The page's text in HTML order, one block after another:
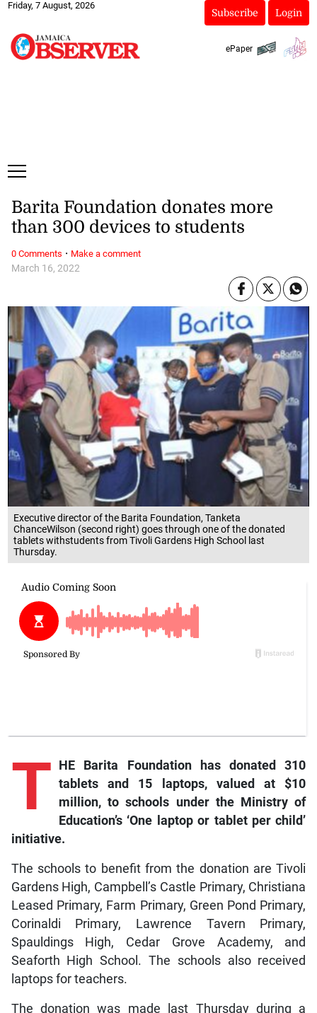
Friday, 7 August, 2026
Subscribe Login
ePaper
Executive director of the Barita Foundation, Tanketa
ChanceWilson (second right) goes through one of the donated
tablets withstudents from Tivoli Gardens High School last
Thursday.
March 16, 2022
Barita Foundation donates more
than 300 devices to students
T HE Barita Foundation has donated 310
tablets and 15 laptops, valued at $10
million, to schools under the Ministry of
Education’s ‘One laptop or tablet per child’
initiative.
The schools to benefit from the donation are Tivoli
Gardens High, Campbell’s Castle Primary, Christiana
Leased Primary, Farm Primary, Green Pond Primary,
Corinaldi Primary, Lawrence Tavern Primary,
Spauldings High, Cedar Grove Academy, and
Seaforth High School. The schools also received
laptops for teachers.
The donation was made last Thursday during a
0 Comments · Make a comment